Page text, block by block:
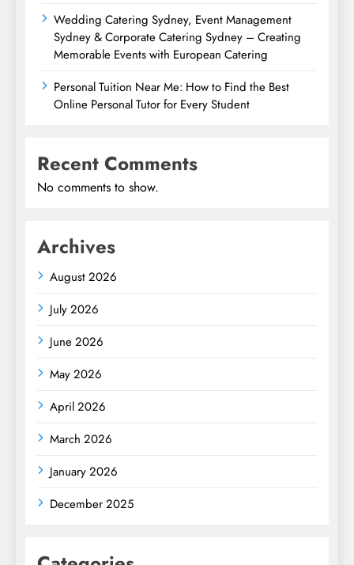
Wedding Catering Sydney, Event Management
Sydney & Corporate Catering Sydney – Creating
Memorable Events with European Catering
Personal Tuition Near Me: How to Find the Best
Online Personal Tutor for Every Student
Recent Comments
No comments to show.
Archives
August 2026
July 2026
June 2026
May 2026
April 2026
March 2026
January 2026
December 2025